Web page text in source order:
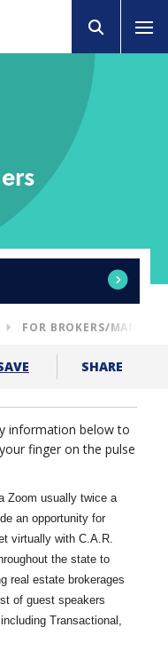
FOR BROKERS/
SHARE
information below to
finger on the pulse
Zoom usually twice a
an opportunity for
virtually with C.A.R.
the state to
real estate brokerages
of guest speakers
Transactional,